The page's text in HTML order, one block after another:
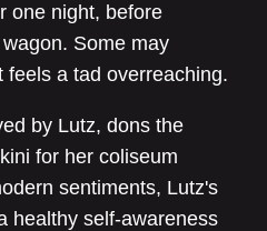
one night, before
Some may
a tad overreaching.
by Lutz, dons the
for her coliseum
sentiments, Lutz's
healthy self-awareness